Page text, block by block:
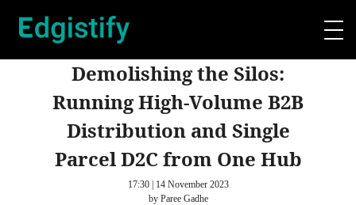
Demolishing the Silos:
Running High-Volume B2B
Distribution and Single
Parcel D2C from One Hub
17:30 | 14 November 2023
by Paree Gadhe